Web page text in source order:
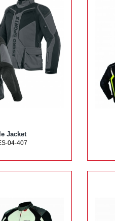
Jacket
04-407